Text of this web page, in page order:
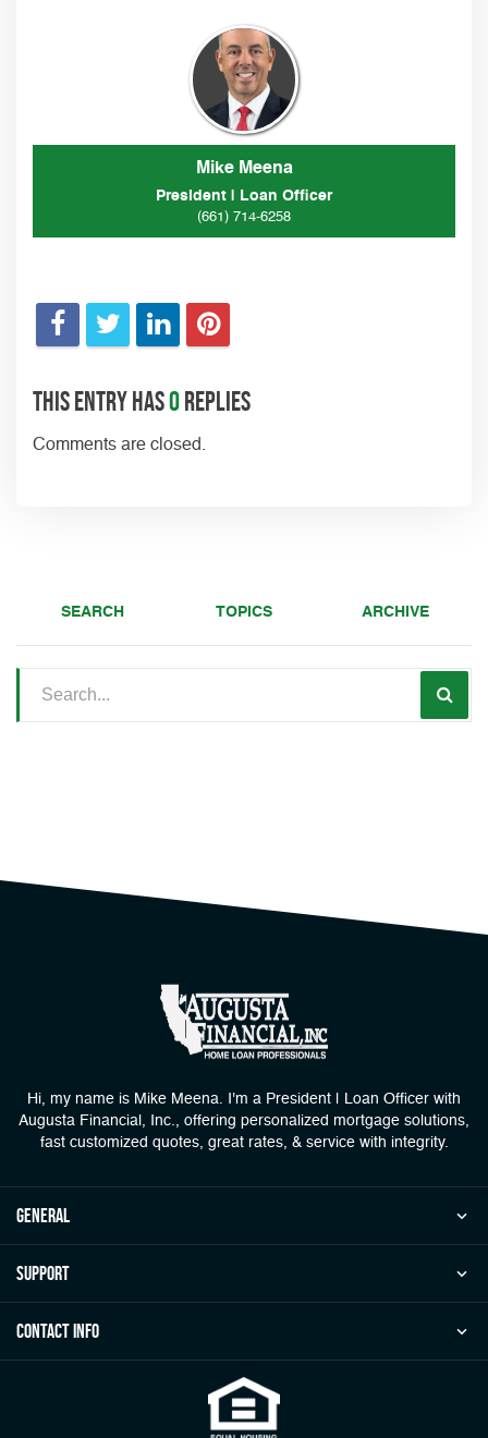
Mike Meena
President | Loan Officer
(661) 714-6258
This entry has0replies
Comments are closed.
SEARCH TOPICS ARCHIVE
Hi, my name is Mike Meena. I'm a President | Loan Officer with
Augusta Financial, Inc., offering personalized mortgage solutions,
fast customized quotes, great rates, & service with integrity.
general
Support
Contact Info